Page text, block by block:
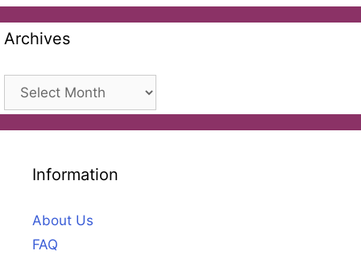
Archives
Archives
Information
About Us
FAQ